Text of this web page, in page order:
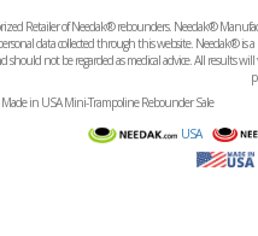
Retailer of Needak® rebounders. Needak®
data collected through this website. Needak®
not be regarded as medical advice. All results
in USA Mini-Trampoline Rebounder Sale
USA